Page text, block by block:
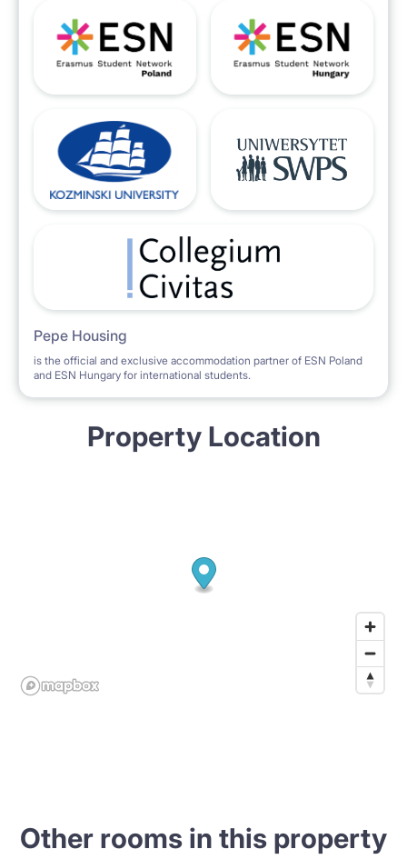
Pepe Housing
is the official and exclusive accommodation partner of ESN Poland
and ESN Hungary for international students.
Property Location
Other rooms in this property